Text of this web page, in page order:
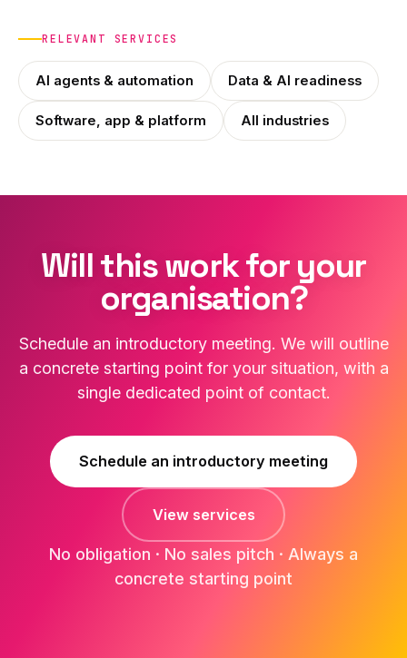
RELEVANT SERVICES
AI agents & automation Data & AI readiness
Software, app & platform All industries
Will this work for your
organisation?
Schedule an introductory meeting. We will outline
a concrete starting point for your situation, with a
single dedicated point of contact.
Schedule an introductory meeting
View services
No obligation · No sales pitch · Always a
concrete starting point